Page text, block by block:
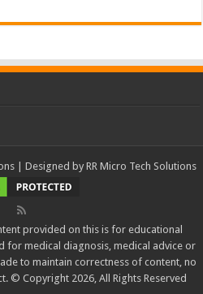
| Designed by RR Micro Tech Solutions
provided on this is for educational
for medical diagnosis, medical advice or
to maintain correctness of content, no
© Copyright 2026, All Rights Reserved